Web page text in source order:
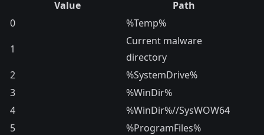
Value
Path
0
%Temp%
1
Current malware
directory
2
%SystemDrive%
3
%WinDir%
4
%WinDir%//SysWOW64
5
%ProgramFiles%